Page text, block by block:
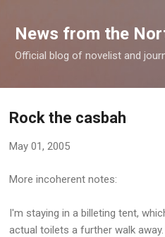
News from the
Official blog of novelist and
Rock the casbah
May 01, 2005
More incoherent notes:
I'm staying in a billeting tent,
actual toilets a further walk